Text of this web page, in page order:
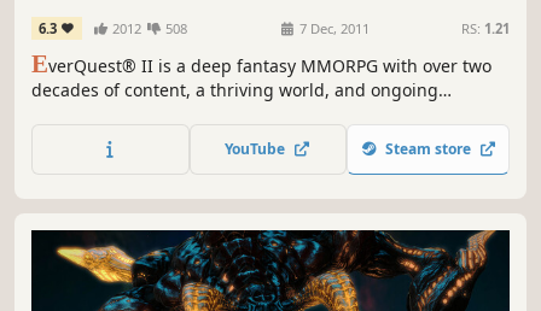
6.3 2012 508 7 Dec, 2011 RS: 1.21
EverQuest® II is a deep fantasy MMORPG with over two
decades of content, a thriving world, and ongoing
and adventure through a massively rich, ever-evolving
YouTube Steam store